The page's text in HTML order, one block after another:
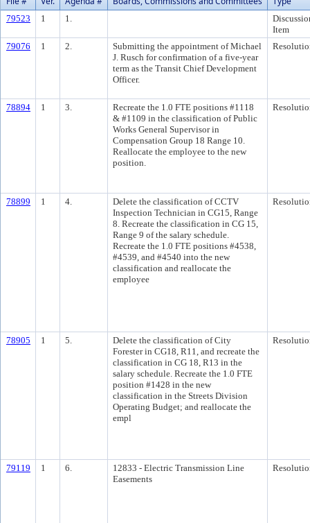
79523 1 1.
Item
79076
1 2.
Submitting the appointment of Michael
J. Rusch for confirmation of a five-year
term as the Transit Chief Development
Officer.
78894 1 3.
Recreate the 1.0 FTE positions #1118
& #1109 in the classification of Public
Works General Supervisor in
Compensation Group 18 Range 10.
Reallocate the employee to the new
position.
78899 1 4.
Delete the classification of CCTV
Inspection Technician in CG15, Range
8. Recreate the classification in CG 15,
Range 9 of the salary schedule.
Recreate the 1.0 FTE positions #4538,
#4539, and #4540 into the new
classification and reallocate the
employee
78905 1 5.
Delete the classification of City
Forester in CG18, R11, and recreate the
classification in CG 18, R13 in the
salary schedule. Recreate the 1.0 FTE
position #1428 in the new
classification in the Streets Division
Operating Budget; and reallocate the
empl
79119 1 6.
12833 - Electric Transmission Line
Easements